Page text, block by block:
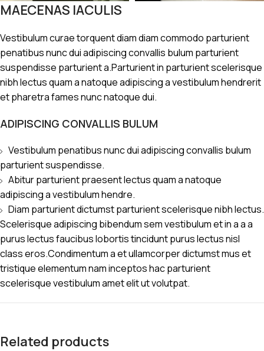
MAECENAS IACULIS
Vestibulum curae torquent diam diam commodo parturient
penatibus nunc dui adipiscing convallis bulum parturient
suspendisse parturient a.Parturient in parturient scelerisque
nibh lectus quam a natoque adipiscing a vestibulum hendrerit
et pharetra fames nunc natoque dui.
ADIPISCING CONVALLIS BULUM
Vestibulum penatibus nunc dui adipiscing convallis bulum
parturient suspendisse.
Abitur parturient praesent lectus quam a natoque
adipiscing a vestibulum hendre.
Diam parturient dictumst parturient scelerisque nibh lectus.
Scelerisque adipiscing bibendum sem vestibulum et in a a a
purus lectus faucibus lobortis tincidunt purus lectus nisl
class eros.Condimentum a et ullamcorper dictumst mus et
tristique elementum nam inceptos hac parturient
scelerisque vestibulum amet elit ut volutpat.
Related products